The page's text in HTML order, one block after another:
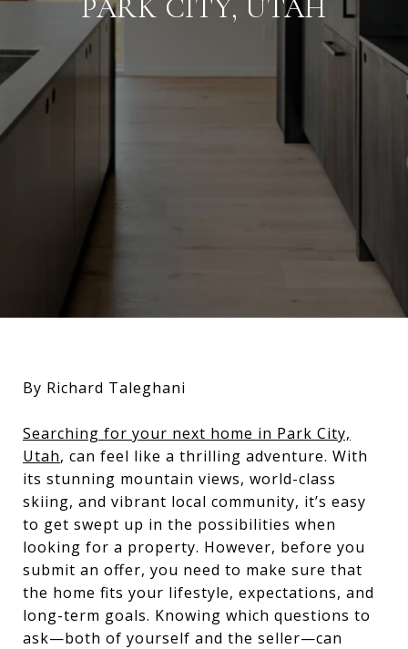
PARK CITY, UTAH
By Richard Taleghani
Searching for your next home in Park City,
Utah, can feel like a thrilling adventure. With
its stunning mountain views, world-class
skiing, and vibrant local community, it’s easy
to get swept up in the possibilities when
looking for a property. However, before you
submit an offer, you need to make sure that
the home fits your lifestyle, expectations, and
long-term goals. Knowing which questions to
ask—both of yourself and the seller—can